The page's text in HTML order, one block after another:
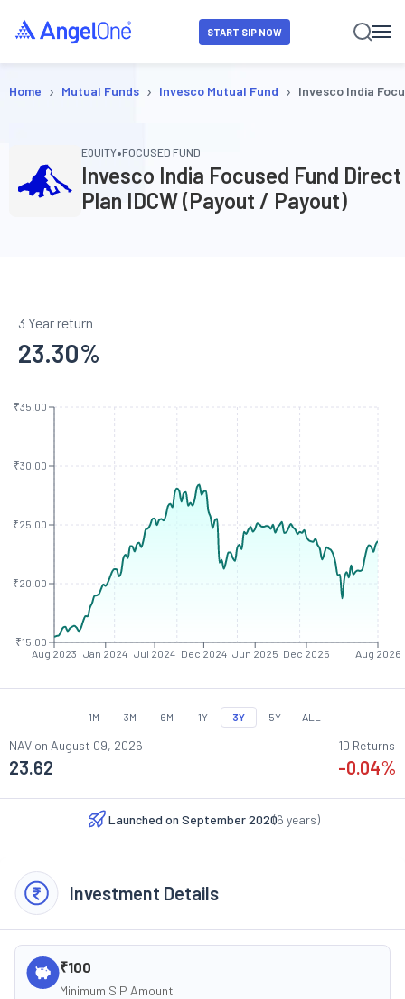
START SIP NOW
Home › Mutual Funds › Invesco Mutual Fund › Invesco India
EQUITY•FOCUSED FUND
Invesco India Focused Fund Direct
Plan IDCW (Payout / Payout)
3 Year return
23.30%
Aug 2023 Jan 2024 Jul 2024 Dec 2024 Jun 2025 Dec 2025 Aug 2026
₹15.00
₹20.00
₹25.00
₹30.00
₹35.00
1M 3M 6M 1Y 3Y 5Y ALL
NAV on August 09, 2026
23.62
1D Returns
-0.04%
Launched on September 2020
(6 years)
Investment Details
₹100
Minimum SIP Amount